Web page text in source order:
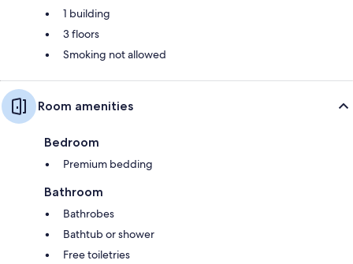
1 building
3 floors
Smoking not allowed
Room amenities
Bedroom
Premium bedding
Bathroom
Bathrobes
Bathtub or shower
Free toiletries